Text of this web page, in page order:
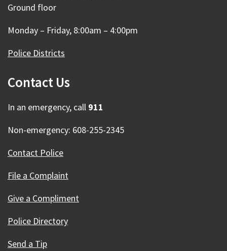
Ground floor
Monday – Friday, 8:00am – 4:00pm
Police Districts
Contact Us
In an emergency, call 911
Non-emergency: 608-255-2345
Contact Police
File a Complaint
Give a Compliment
Police Directory
Send a Tip